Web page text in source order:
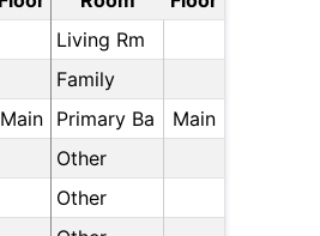
Living Rm
Family
Main Primary Ba
Main
Other
Other